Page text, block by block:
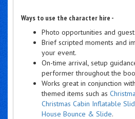
Ways to use the character hire -
Photo opportunities and
Brief scripted moments and
your event.
On-time arrival, setup
performer throughout the
Works great in conjunction
themed items such as
Christmas Cabin Inflatable
House Bounce & Slide.